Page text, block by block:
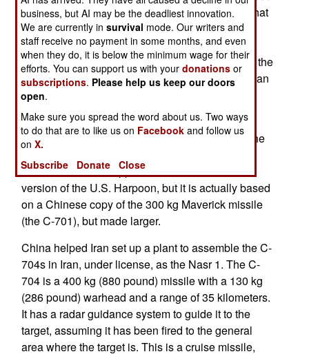
missiles, designed to take out the kind of ships that
comprise most of the Israeli navy (ships under
4,000 tons). The transport had been arranged by
Iran, to take a cargo of weapons to Egypt, where the
weapons would be smuggled into Gaza, for Iranian
ally Hamas to use against Israel. The cargo
included six Chinese C-704 anti-ship missiles.
The C-704 entered service five years ago, and the
704s. This missile appears to be a half sized
version of the U.S. Harpoon, but it is actually based
on a Chinese copy of the 300 kg Maverick missile
(the C-701), but made larger.
China helped Iran set up a plant to assemble the C-
704s in Iran, under license, as the Nasr 1. The C-
704 is a 400 kg (880 pound) missile with a 130 kg
(286 pound) warhead and a range of 35 kilometers.
It has a radar guidance system to guide it to the
target, assuming it has been fired to the general
area where the target is. This is a cruise missile,
business, but AI may be the deadliest innovation.
We are currently insurvival mode. Our writers and
staff receive no payment in some months, and even
when they do, it is below the minimum wage for their
efforts. You can support us with yourdonations or
subscriptions. Please help us keep our doors
open.
Make sure you spread the word about us. Two ways
to do that are to like us on Facebook and follow us
onX.
Subscribe
Donate Close